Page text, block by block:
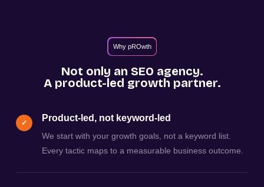
Why pROwth
Not only an SEO agency.
A product-led growth partner.
✓ Product-led, not keyword-led
We start with your growth goals, not a keyword list.
Every tactic maps to a measurable business outcome.